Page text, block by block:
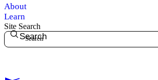
About
Learn
Site Search
Search